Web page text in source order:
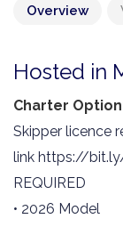
Overview
Hosted in
Charter
Skipper licence
link https://
REQUIRED
• 2026 Model